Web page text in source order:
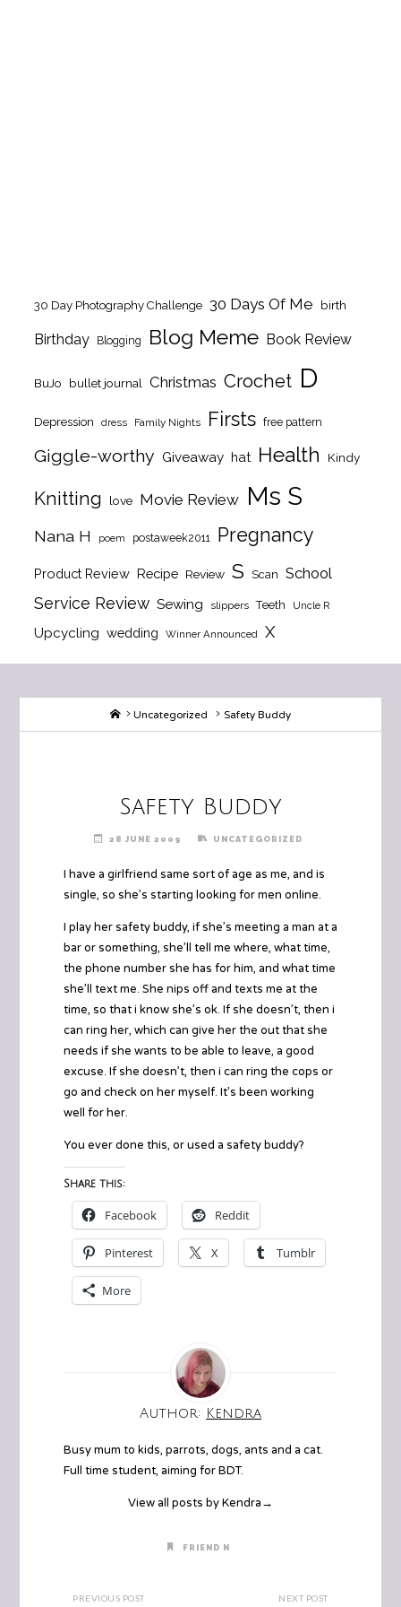
30 Day Photography Challenge 30 Days Of Me birth
Birthday Blogging Blog Meme Book Review
BuJo bullet journal Christmas Crochet D
Depression dress Family Nights Firsts free pattern
Giggle-worthy Giveaway hat Health Kindy
Knitting love Movie Review Ms S
Nana H poem postaweek2011 Pregnancy
Product Review Recipe Review S Scan School
Service Review Sewing slippers Teeth Uncle R
Upcycling wedding Winner Announced X
HomeUncategorized Safety Buddy
Safety Buddy
28 JUNE 2009 UNCATEGORIZED
I have a girlfriend same sort of age as me, and is
single, so she’s starting looking for men online.
I play her safety buddy, if she’s meeting a man at a
bar or something, she’ll tell me where, what time,
the phone number she has for him, and what time
she’ll text me. She nips off and texts me at the
time, so that i know she’s ok. If she doesn’t, then i
can ring her, which can give her the out that she
needs if she wants to be able to leave, a good
excuse. If she doesn’t, then i can ring the cops or
go and check on her myself. It’s been working
well for her.
You ever done this, or used a safety buddy?
Share this:
Facebook Reddit
Pinterest X Tumblr
More
Author: Kendra
Busy mum to kids, parrots, dogs, ants and a cat.
Full time student, aiming for BDT.
View all posts by Kendra→
FRIEND N
PREVIOUS POST NEXT POST